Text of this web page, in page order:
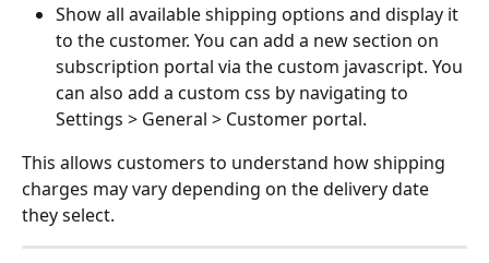
Show all available shipping options and display it
to the customer. You can add a new section on
subscription portal via the custom javascript. You
can also add a custom css by navigating to
Settings > General > Customer portal.
This allows customers to understand how shipping
charges may vary depending on the delivery date
they select.